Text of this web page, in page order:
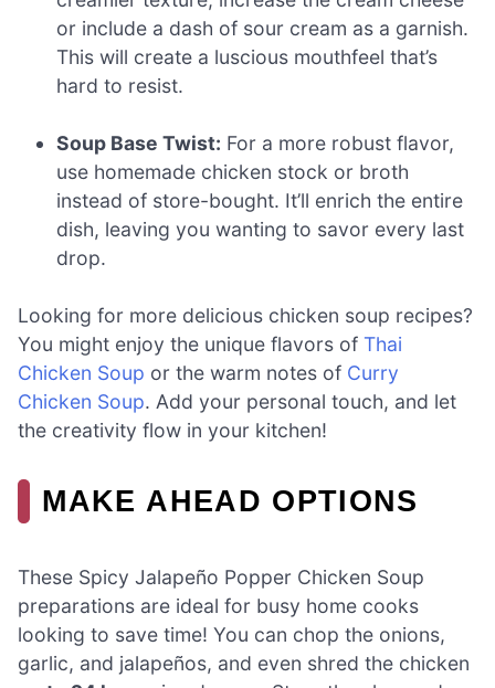
or include a dash of sour cream as a garnish.
This will create a luscious mouthfeel that’s
hard to resist.
Soup Base Twist: For a more robust flavor,
use homemade chicken stock or broth
instead of store-bought. It’ll enrich the entire
dish, leaving you wanting to savor every last
drop.
Looking for more delicious chicken soup recipes?
You might enjoy the unique flavors of Thai
Chicken Soup or the warm notes of Curry
Chicken Soup. Add your personal touch, and let
the creativity flow in your kitchen!
MAKE AHEAD OPTIONS
These Spicy Jalapeño Popper Chicken Soup
preparations are ideal for busy home cooks
looking to save time! You can chop the onions,
garlic, and jalapeños, and even shred the chicken